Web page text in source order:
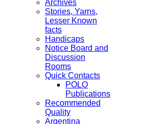
Archives
Stories, Yarns,
Lesser Known
facts
Handicaps
Notice Board and
Discussion
Rooms
Quick Contacts
POLO
Publications
Recommended
Quality
Argentina